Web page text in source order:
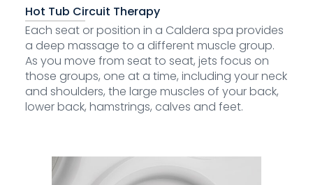
Hot Tub Circuit Therapy
Each seat or position in a Caldera spa provides
a deep massage to a different muscle group.
As you move from seat to seat, jets focus on
those groups, one at a time, including your neck
and shoulders, the large muscles of your back,
lower back, hamstrings, calves and feet.